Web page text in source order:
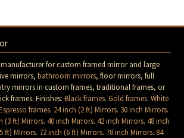
manufacturer for custom framed mirror and large
mirrors,bathroom mirrors, floor mirrors, full
mirrors in custom frames, traditional frames, or
frames. Finishes:Black frames.Gold frames.White
frames. 24 inch (2 ft) Mirrors. 30 inch Mirrors.
(3 ft) Mirrors.40 inch Mirrors.42 inch Mirrors.48 inch
ft) Mirrors. 72 inch (6 ft) Mirrors. 78 inch Mirrors. 84